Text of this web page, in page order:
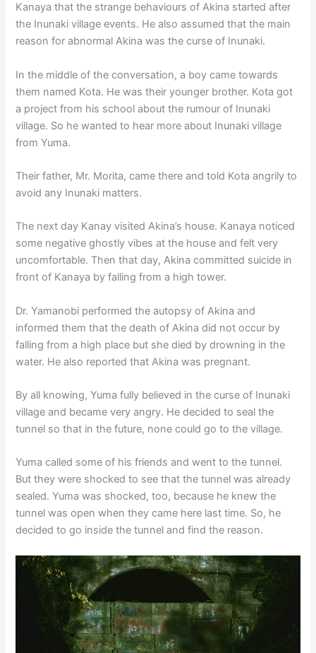
Kanaya that the strange behaviours of Akina started after
the Inunaki village events. He also assumed that the main
reason for abnormal Akina was the curse of Inunaki.
In the middle of the conversation, a boy came towards
them named Kota. He was their younger brother. Kota got
a project from his school about the rumour of Inunaki
village. So he wanted to hear more about Inunaki village
from Yuma.
Their father, Mr. Morita, came there and told Kota angrily to
avoid any Inunaki matters.
The next day Kanay visited Akina’s house. Kanaya noticed
some negative ghostly vibes at the house and felt very
uncomfortable. Then that day, Akina committed suicide in
front of Kanaya by falling from a high tower.
Dr. Yamanobi performed the autopsy of Akina and
informed them that the death of Akina did not occur by
falling from a high place but she died by drowning in the
water. He also reported that Akina was pregnant.
By all knowing, Yuma fully believed in the curse of Inunaki
village and became very angry. He decided to seal the
tunnel so that in the future, none could go to the village.
Yuma called some of his friends and went to the tunnel.
But they were shocked to see that the tunnel was already
sealed. Yuma was shocked, too, because he knew the
tunnel was open when they came here last time. So, he
decided to go inside the tunnel and find the reason.